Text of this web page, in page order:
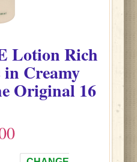
Lotion Rich
Creamy
Original16